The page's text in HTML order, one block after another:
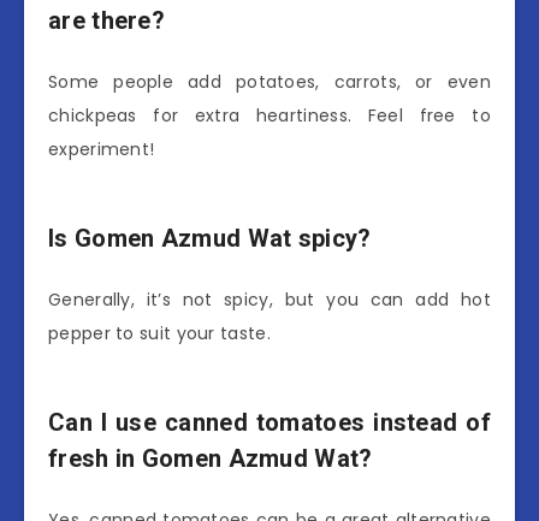
are there?
Some people add potatoes, carrots, or even
chickpeas for extra heartiness. Feel free to
experiment!
Is Gomen Azmud Wat spicy?
Generally, it’s not spicy, but you can add hot
pepper to suit your taste.
Can I use canned tomatoes instead of
fresh in Gomen Azmud Wat?